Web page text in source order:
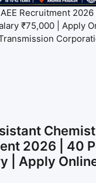
Recruitment 2026
₹75,000 | Apply
2026 | 40
| Apply